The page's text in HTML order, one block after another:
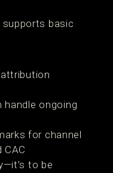
basic
handle ongoing
for channel
CAC
to be